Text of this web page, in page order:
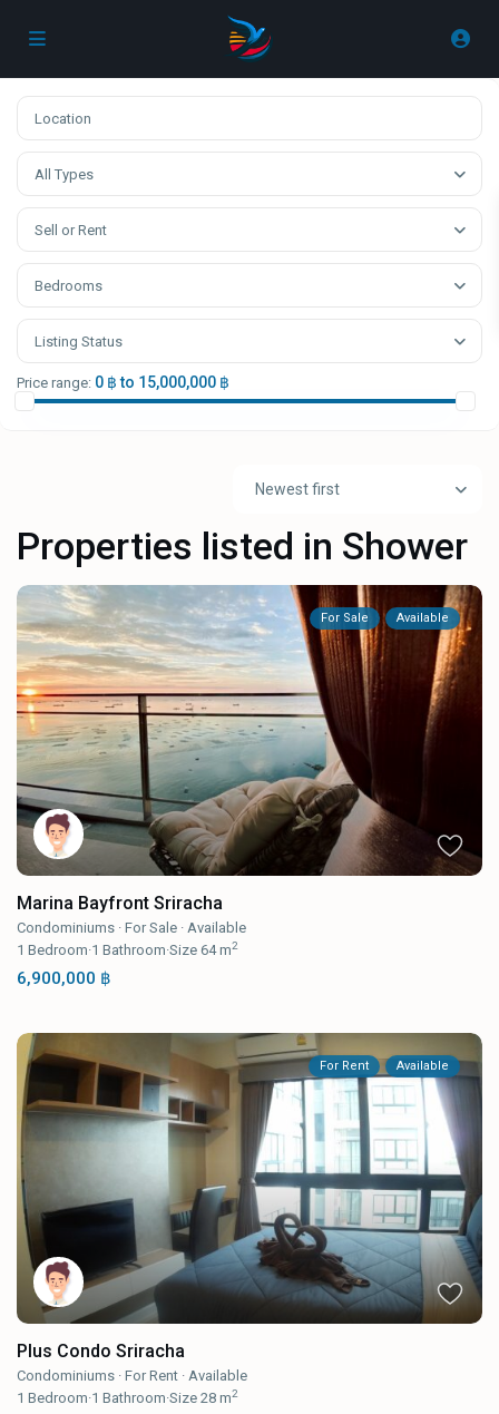
All Types
Sell or Rent
Bedrooms
Listing Status
Price range: 0 ฿ to 15,000,000 ฿
Newest first
Properties listed in Shower
For Sale Available
Marina Bayfront Sriracha
Condominiums ·For Sale ·Available
1 Bedroom·1 Bathroom·Size64 m2
6,900,000 ฿
For Rent Available
Plus Condo Sriracha
Condominiums ·For Rent ·Available
1 Bedroom·1 Bathroom·Size28 m2